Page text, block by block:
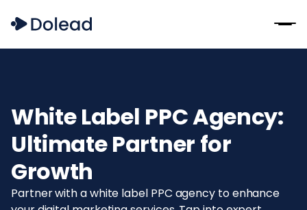
White Label PPC Agency:
Ultimate Partner for
Growth
Partner with a white label PPC agency to enhance